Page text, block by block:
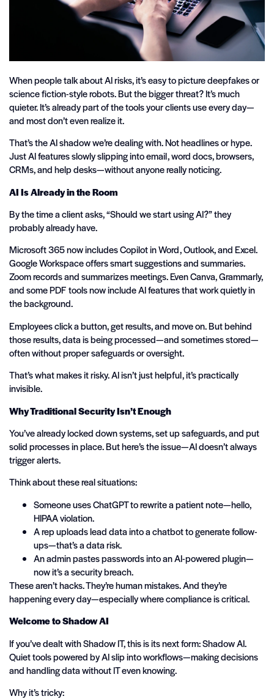
When people talk about AI risks, it’s easy to picture deepfakes or
science fiction-style robots. But the bigger threat? It’s much
quieter. It’s already part of the tools your clients use every day—
and most don’t even realize it.
That’s the AI shadow we’re dealing with. Not headlines or hype.
Just AI features slowly slipping into email, word docs, browsers,
CRMs, and help desks—without anyone really noticing.
AI Is Already in the Room
By the time a client asks, “Should we start using AI?” they
probably already have.
Microsoft 365 now includes Copilot in Word, Outlook, and Excel.
Google Workspace offers smart suggestions and summaries.
Zoom records and summarizes meetings. Even Canva, Grammarly,
and some PDF tools now include AI features that work quietly in
the background.
Employees click a button, get results, and move on. But behind
those results, data is being processed—and sometimes stored—
often without proper safeguards or oversight.
That’s what makes it risky. AI isn’t just helpful, it’s practically
invisible.
Why Traditional Security Isn’t Enough
You’ve already locked down systems, set up safeguards, and put
solid processes in place. But here’s the issue—AI doesn’t always
trigger alerts.
Think about these real situations:
Someone uses ChatGPT to rewrite a patient note—hello,
HIPAA violation.
A rep uploads lead data into a chatbot to generate follow-
ups—that’s a data risk.
An admin pastes passwords into an AI-powered plugin—
now it’s a security breach.
These aren’t hacks. They’re human mistakes. And they’re
happening every day—especially where compliance is critical.
Welcome to Shadow AI
If you’ve dealt with Shadow IT, this is its next form: Shadow AI.
Quiet tools powered by AI slip into workflows—making decisions
and handling data without IT even knowing.
Why it’s tricky: